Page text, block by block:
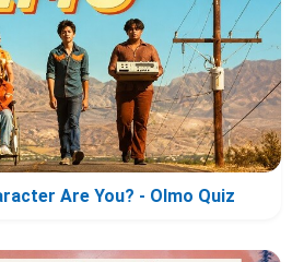
Are You? - Olmo Quiz